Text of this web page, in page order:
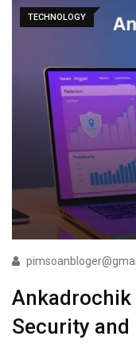
TECHNOLOGY
Ankadrochik
Security and